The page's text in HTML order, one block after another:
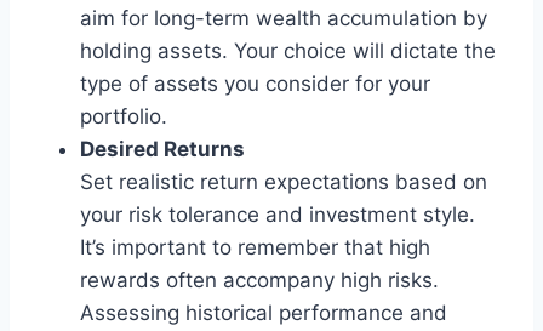
aim for long-term wealth accumulation by
holding assets. Your choice will dictate the
type of assets you consider for your
portfolio.
Desired Returns
Set realistic return expectations based on
your risk tolerance and investment style.
It’s important to remember that high
rewards often accompany high risks.
Assessing historical performance and